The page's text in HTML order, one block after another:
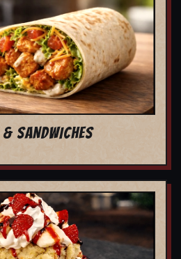
SANDWICHES